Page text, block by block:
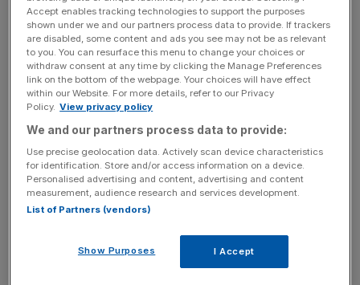
correction will be complete by the end of the first half [of
2023], leading to a more balanced demand environment,”
the company said in a statement.
Revenue in the fourth quarter of 2022 slumped 3.8 per
cent to $17.8bn due to the number of containers loaded
onto ships decreasing by 14 per cent, while underlying
EBITDA went down 17.7 per cent to $6.5bn.
According to Maersk, global container demand will shrink
between -2.5 and 0.5 per cent as global GDP growth
Accept enables tracking technologies to support the purposes
shown under we and our partners process data to provide. If trackers
are disabled, some content and ads you see may not be as relevant
to you. You can resurface this menu to change your choices or
withdraw consent at any time by clicking the Manage Preferences
link on the bottom of the webpage. Your choices will have effect
within our Website. For more details, refer to our Privacy
Policy. View privacy policy
We and our partners process data to provide:
Use precise geolocation data. Actively scan device characteristics
for identification. Store and/or access information on a device.
Personalised advertising and content, advertising and content
measurement, audience research and services development.
List of Partners (vendors)
Show Purposes I Accept